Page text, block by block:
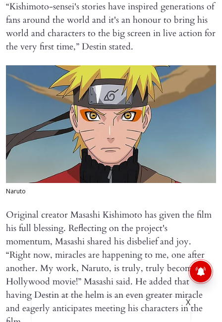
“Kishimoto-sensei's stories have inspired generations of
fans around the world and it's an honour to bring his
world and characters to the big screen in live action for
the very first time,” Destin stated.
Naruto
Original creator Masashi Kishimoto has given the film
his full blessing. Reflecting on the project's
momentum, Masashi shared his disbelief and joy.
“Right now, miracles are happening to me, one after
another. My work, Naruto, is truly, truly becoming a
Hollywood movie!” Masashi said. He added that
having Destin at the helm is an even greater miracle
and eagerly anticipates meeting his characters in the
X